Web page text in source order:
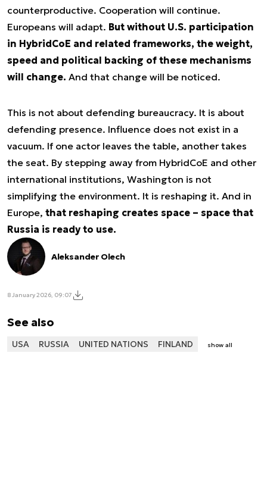
counterproductive. Cooperation will continue.
Europeans will adapt. But without U.S. participation
in HybridCoE and related frameworks, the weight,
speed and political backing of these mechanisms
will change. And that change will be noticed.
This is not about defending bureaucracy. It is about
defending presence. Influence does not exist in a
vacuum. If one actor leaves the table, another takes
the seat. By stepping away from HybridCoE and other
international institutions, Washington is not
simplifying the environment. It is reshaping it. And in
Europe, that reshaping creates space – space that
Russia is ready to use.
Aleksander Olech
8 January 2026, 09:07
See also
USA RUSSIA UNITED NATIONS FINLAND show all